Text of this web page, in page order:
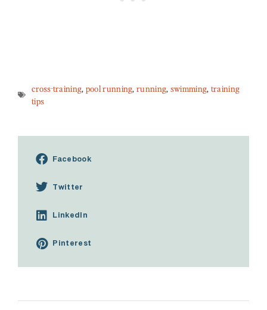
cross-training, pool running,running, swimming, training
tips
Facebook
Twitter
LinkedIn
Pinterest